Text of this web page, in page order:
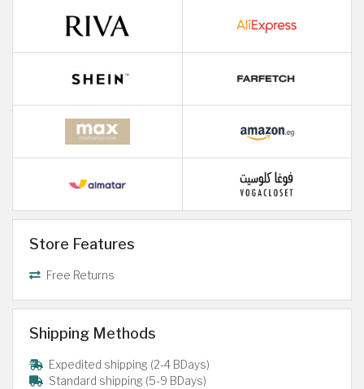
Store Features
Free Returns
Shipping Methods
Expedited shipping (2-4 BDays)
Standard shipping (5-9 BDays)